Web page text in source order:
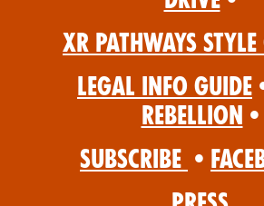
XR Pathways Style
Legal Info Guide
Rebellion •
Subscribe •